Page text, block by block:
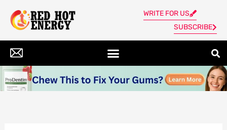
content
WRITE FOR US
SUBSCRIBE